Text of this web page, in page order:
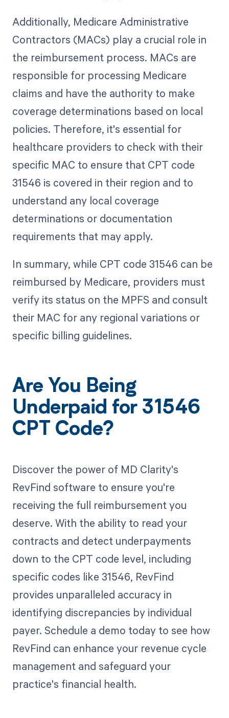
Additionally, Medicare Administrative
Contractors (MACs) play a crucial role in
the reimbursement process. MACs are
responsible for processing Medicare
claims and have the authority to make
coverage determinations based on local
policies. Therefore, it's essential for
healthcare providers to check with their
specific MAC to ensure that CPT code
31546 is covered in their region and to
understand any local coverage
determinations or documentation
requirements that may apply.
In summary, while CPT code 31546 can be
reimbursed by Medicare, providers must
verify its status on the MPFS and consult
their MAC for any regional variations or
specific billing guidelines.
Are You Being
Underpaid for 31546
CPT Code?
Discover the power of MD Clarity's
RevFind software to ensure you're
receiving the full reimbursement you
deserve. With the ability to read your
contracts and detect underpayments
down to the CPT code level, including
specific codes like 31546, RevFind
provides unparalleled accuracy in
identifying discrepancies by individual
payer. Schedule a demo today to see how
RevFind can enhance your revenue cycle
management and safeguard your
practice's financial health.